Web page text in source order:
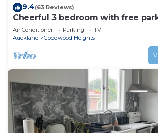
9.4(63 Reviews)
Cheerful 3 bedroom with free
Air Conditioner Parking
TV
Auckland
Goodwood Heights